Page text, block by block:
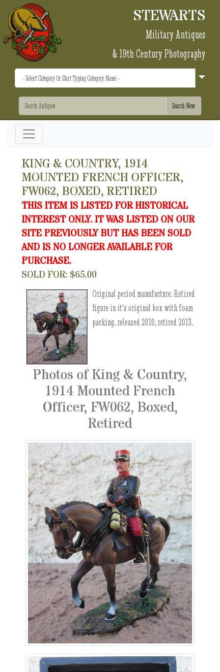
STEWARTS
Military Antiques
& 19th Century Photography
KING & COUNTRY, 1914
MOUNTED FRENCH OFFICER,
FW062, BOXED, RETIRED
THIS ITEM IS LISTED FOR HISTORICAL
INTEREST ONLY. IT WAS LISTED ON OUR
SITE PREVIOUSLY BUT HAS BEEN SOLD
AND IS NO LONGER AVAILABLE FOR
PURCHASE.
SOLD FOR: $65.00
Original period manufacture. Retired
figure in it's original box with foam
packing, released 2010, retired 2013.
Photos of King & Country,
1914 Mounted French
Officer, FW062, Boxed,
Retired